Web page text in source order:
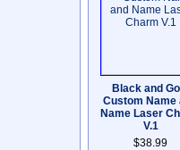
Black and
Custom Name
Name Laser
V.1
$38.99